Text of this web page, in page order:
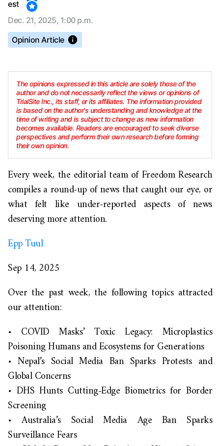
est
Dec. 21, 2025, 1:00 p.m.
Opinion Article
The opinions expressed in this article are solely those of the
author and do not necessarily reflect the views or opinions of
TrialSite Inc., its staff, or its affiliates. The information provided
is based on the author's understanding and knowledge at the
time of writing and is subject to change as new information
becomes available. Readers are encouraged to seek diverse
perspectives and perform their own research before forming
their own opinion.
Every week, the editorial team of Freedom Research
compiles a round-up of news that caught our eye, or
what felt like under-reported aspects of news
deserving more attention.
Epp Tuul
Sep 14, 2025
Over the past week, the following topics attracted
our attention:
• COVID Masks’ Toxic Legacy: Microplastics
Poisoning Humans and Ecosystems for Generations
•Nepal’s Social Media Ban Sparks Protests and
Global Concerns
• DHS Hunts Cutting-Edge Biometrics for Border
Screening
•Australia’s Social Media Age Ban Sparks
Surveillance Fears